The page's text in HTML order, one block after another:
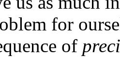
for
of